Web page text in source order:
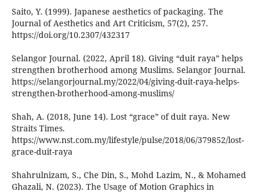
Saito, Y. (1999). Japanese aesthetics of packaging. The
Journal of Aesthetics and Art Criticism, 57(2), 257.
https://doi.org/10.2307/432317
Selangor Journal. (2022, April 18). Giving “duit raya” helps
strengthen brotherhood among Muslims. Selangor Journal.
https://selangorjournal.my/2022/04/giving-duit-raya-helps-
strengthen-brotherhood-among-muslims/
Shah, A. (2018, June 14). Lost “grace” of duit raya. New
Straits Times.
https://www.nst.com.my/lifestyle/pulse/2018/06/379852/lost-
grace-duit-raya
Shahrulnizam, S., Che Din, S., Mohd Lazim, N., & Mohamed
Ghazali, N. (2023). The Usage of Motion Graphics in